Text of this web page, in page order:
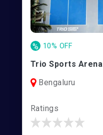
% 10% OFF
Trio Sports Arena
Bengaluru
Ratings